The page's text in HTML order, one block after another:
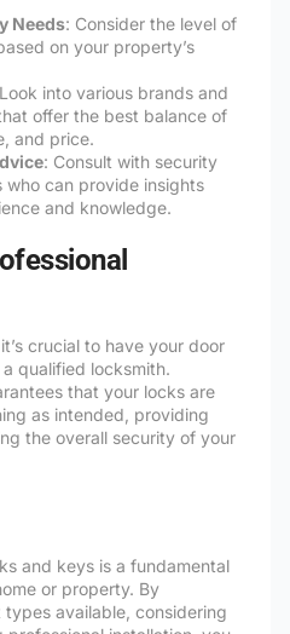
Needs: Consider the level of
on your property’s
into various brands and
offer the best balance of
and price.
: Consult with security
can provide insights
and knowledge.
crucial to have your door
qualified locksmith.
that your locks are
as intended, providing
the overall security of your
and keys is a fundamental
or property. By
available, considering